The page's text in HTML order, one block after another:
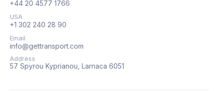
+44 20 4577 1766
USA
+1 302 240 28 90
Email
info@gettransport.com
Address
57 Spyrou Kyprianou, Larnaca 6051